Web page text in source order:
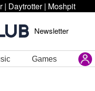
| Daytrotter | Moshpit
Newsletter
Games